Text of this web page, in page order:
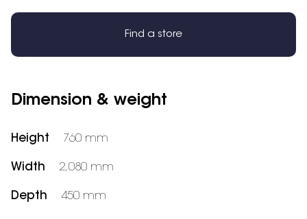
Find a store
Dimension & weight
Height 760 mm
Width 2,080 mm
Depth 450 mm